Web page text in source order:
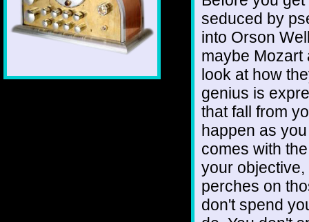
seduced by
into Orson
maybe Mozart
look at how
genius is
that fall from
happen as
comes with
your
perches on
don't spend